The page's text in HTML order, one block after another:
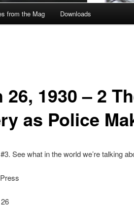
from the Mag Downloads
26, 1930 – 2
as Police
See what in the world we’re talking